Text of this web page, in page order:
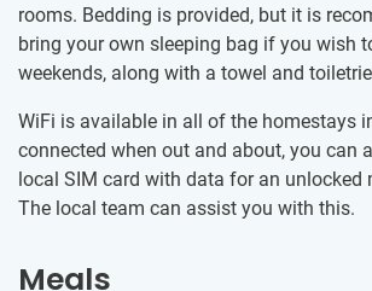
rooms. Bedding is provided, but it is
bring your own sleeping bag if you wish
weekends, along with a towel and
WiFi is available in all of the homestays
connected when out and about, you can
local SIM card with data for an unlocked
The local team can assist you with this.
Meals